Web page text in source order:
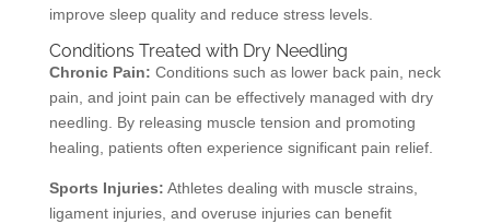
improve sleep quality and reduce stress levels.
Conditions Treated with Dry Needling
Chronic Pain: Conditions such as lower back pain, neck
pain, and joint pain can be effectively managed with dry
needling. By releasing muscle tension and promoting
healing, patients often experience significant pain relief.
Sports Injuries: Athletes dealing with muscle strains,
ligament injuries, and overuse injuries can benefit